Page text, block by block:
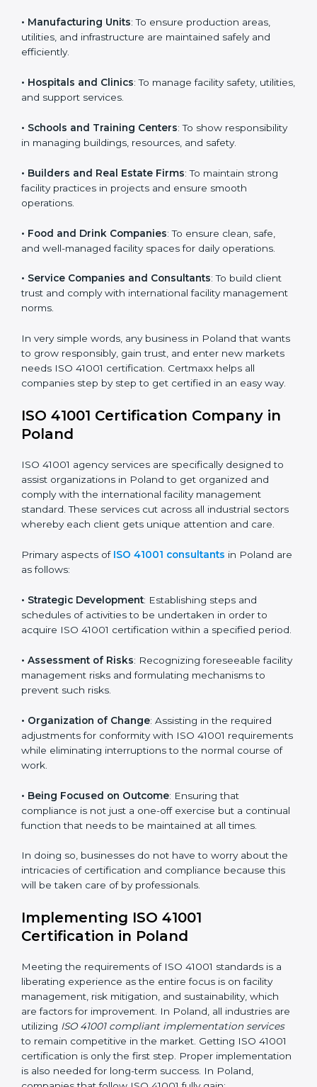
management practices, follow rules, and provide
better services can take ISO 41001 or FMS
certification in Poland
Here are the types of companies that need ISO 41001
certification:
• IT Companies and Startups: To show they follow
global facility management standards and attract more
• Manufacturing Units: To ensure production areas,
utilities, and infrastructure are maintained safely and
• Hospitals and Clinics: To manage facility safety,
• Schools and Training Centers : To show
responsibility in managing buildings, resources, and
• Builders and Real Estate Firms: To maintain strong
facility practices in projects and ensure smooth
operations.
• Food and Drink Companies: To ensure clean, safe,
and well-managed facility spaces for daily operations.
• Service Companies and Consultants: To build client
trust and comply with international facility
management norms.
In very simple words, any business in Poland that
markets needs ISO 41001 certification. Certmaxx helps
all companies step by step to get certified in an easy
ISO 41001 Certification Company in
Poland
ISO 41001 agency services are specifically designed to
assist organizations in Poland to get organized and
comply with the international facility management
sectors whereby each client gets unique attention
and care.
Primary aspects of
• Strategic Development: Establishing steps and
schedules of activities to be undertaken in order to
period.
• Assessment of Risks : Recognizing foreseeable
to prevent such risks.
adjustments for conformity with ISO 41001
requirements while eliminating interruptions to the
normal course of work.
• Being Focused on Outcome: Ensuring that
compliance is not just a one-off exercise but a
continual function that needs to be maintained at all
times.
Country *
Submit